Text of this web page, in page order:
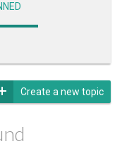
Create a new topic